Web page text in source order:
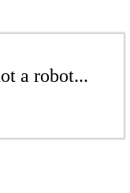
a robot...